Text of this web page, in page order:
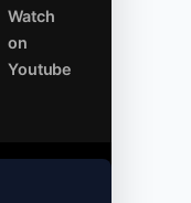
Watch
on
Youtube